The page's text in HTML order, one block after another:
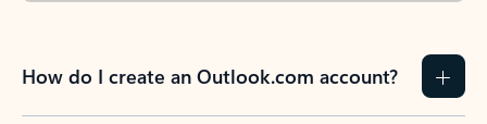
How do I create an Outlook.com account?